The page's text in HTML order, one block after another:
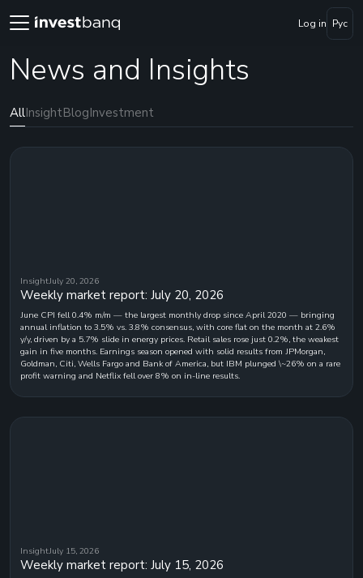
Log in Рус
News and Insights
AllInsightBlogInvestment
InsightJuly 20, 2026
Weekly market report: July 20, 2026
June CPI fell 0.4% m/m — the largest monthly drop since April 2020 — bringing
annual inflation to 3.5% vs. 3.8% consensus, with core flat on the month at 2.6%
y/y, driven by a 5.7% slide in energy prices. Retail sales rose just 0.2%, the weakest
gain in five months. Earnings season opened with solid results from JPMorgan,
Goldman, Citi, Wells Fargo and Bank of America, but IBM plunged \~26% on a rare
profit warning and Netflix fell over 8% on in-line results.
InsightJuly 15, 2026
Weekly market report: July 15, 2026